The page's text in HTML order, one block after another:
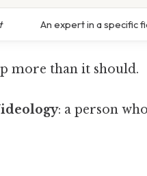
An expert in a specific
more than it should.
: a person